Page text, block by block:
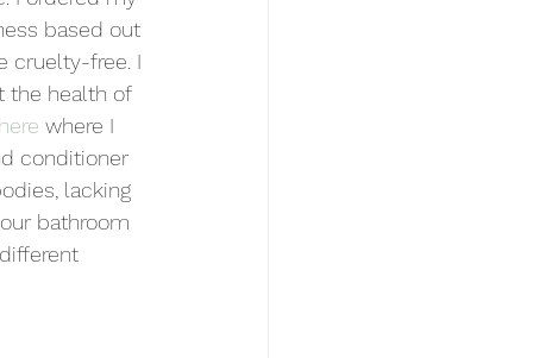
based out
cruelty-free. I
the health of
here where I
conditioner
lacking
bathroom